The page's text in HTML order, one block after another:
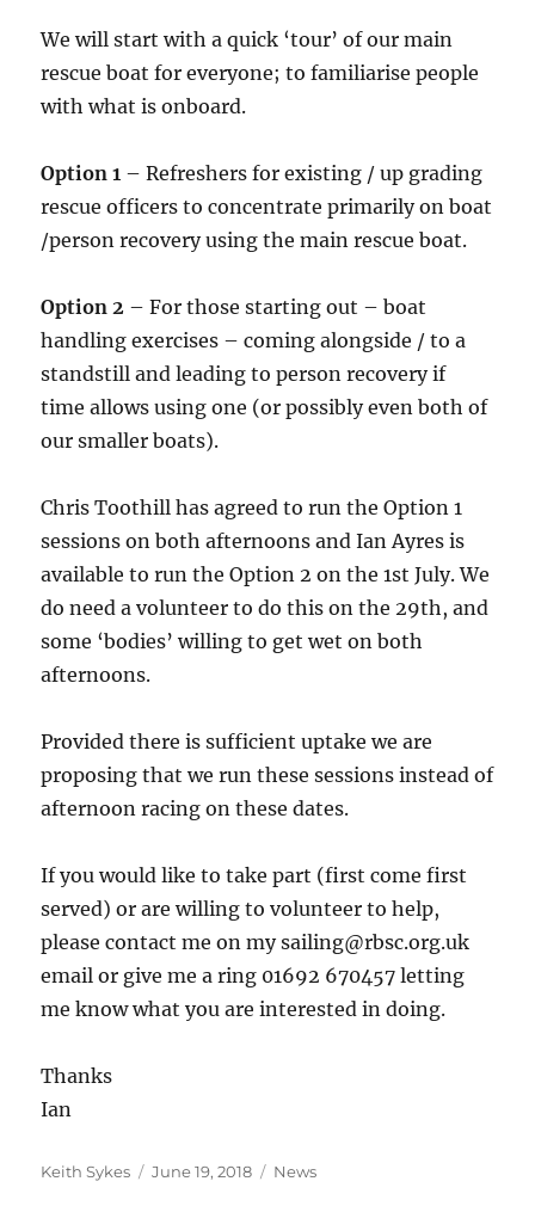
We will start with a quick ‘tour’ of our main
rescue boat for everyone; to familiarise people
with what is onboard.
Option 1 – Refreshers for existing / up grading
rescue officers to concentrate primarily on boat
/person recovery using the main rescue boat.
Option 2 – For those starting out – boat
handling exercises – coming alongside / to a
standstill and leading to person recovery if
time allows using one (or possibly even both of
our smaller boats).
Chris Toothill has agreed to run the Option 1
sessions on both afternoons and Ian Ayres is
available to run the Option 2 on the 1st July. We
do need a volunteer to do this on the 29th, and
some ‘bodies’ willing to get wet on both
afternoons.
Provided there is sufficient uptake we are
proposing that we run these sessions instead of
afternoon racing on these dates.
If you would like to take part (first come first
served) or are willing to volunteer to help,
please contact me on my sailing@rbsc.org.uk
email or give me a ring 01692 670457 letting
me know what you are interested in doing.
Thanks
Ian
Author
Keith Sykes
Posted
June 19, 2018 Categories
News